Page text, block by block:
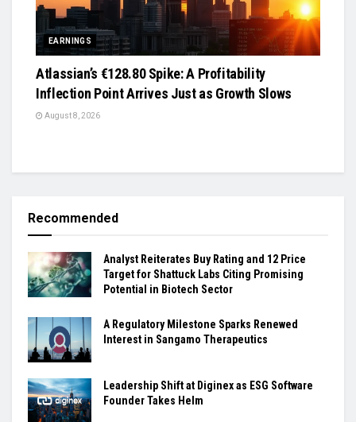
EARNINGS
Atlassian’s €128.80 Spike: A Profitability
Inflection Point Arrives Just as Growth Slows
August 8, 2026
Recommended
Analyst Reiterates Buy Rating and 12 Price
Target for Shattuck Labs Citing Promising
Potential in Biotech Sector
A Regulatory Milestone Sparks Renewed
Interest in Sangamo Therapeutics
Leadership Shift at Diginex as ESG Software
Founder Takes Helm